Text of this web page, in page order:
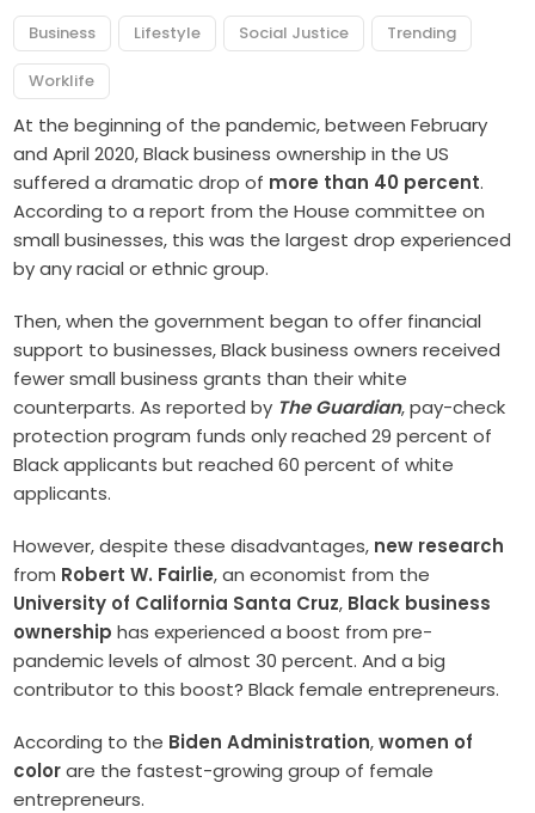
Business Lifestyle Social Justice Trending
Worklife
At the beginning of the pandemic, between February
and April 2020, Black business ownership in the US
suffered a dramatic drop of more than 40 percent.
According to a report from the House committee on
small businesses, this was the largest drop experienced
by any racial or ethnic group.
Then, when the government began to offer financial
support to businesses, Black business owners received
fewer small business grants than their white
counterparts. As reported by The Guardian, pay-check
protection program funds only reached 29 percent of
Black applicants but reached 60 percent of white
applicants.
However, despite these disadvantages, new research
from Robert W. Fairlie, an economist from the
University of California Santa Cruz, Black business
ownership has experienced a boost from pre-
pandemic levels of almost 30 percent. And a big
contributor to this boost? Black female entrepreneurs.
According to the Biden Administration,women of
colorare the fastest-growing group of female
entrepreneurs.